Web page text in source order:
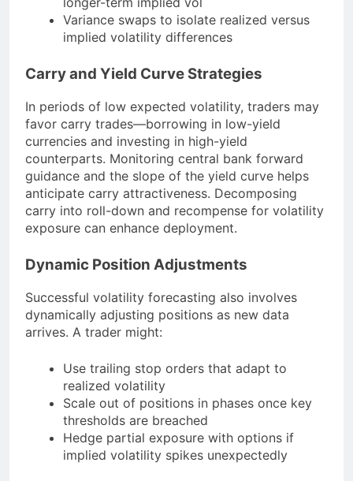
Variance swaps to isolate realized versus
implied volatility differences
Carry and Yield Curve Strategies
In periods of low expected volatility, traders may
favor carry trades—borrowing in low-yield
currencies and investing in high-yield
counterparts. Monitoring central bank forward
guidance and the slope of the yield curve helps
anticipate carry attractiveness. Decomposing
carry into roll-down and recompense for volatility
exposure can enhance deployment.
Dynamic Position Adjustments
Successful volatility forecasting also involves
dynamically adjusting positions as new data
arrives. A trader might:
Use trailing stop orders that adapt to
realized volatility
Scale out of positions in phases once key
thresholds are breached
Hedge partial exposure with options if
implied volatility spikes unexpectedly